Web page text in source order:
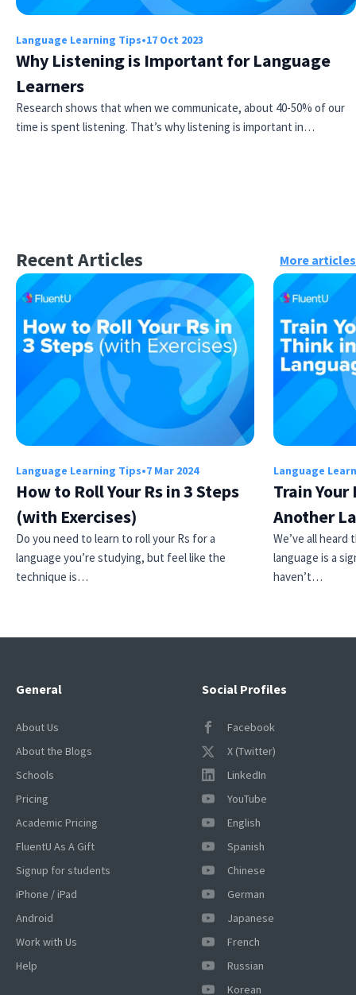
Language Learning Tips•17 Oct 2023
Why Listening is Important for Language
Learners
Research shows that when we communicate, about 40-50% of our
time is spent listening. That’s why listening is important in…
Recent Articles More articles
Language Learning Tips•7 Mar 2024
How to Roll Your Rs in 3 Steps
(with Exercises)
Do you need to learn to roll your Rs for a
language you’re studying, but feel like the
technique is…
Language
Train
Another
We’ve all
language is a
haven’t…
Social Profiles
Facebook
X (Twitter)
LinkedIn
YouTube
English
Spanish
Chinese
German
Japanese
French
Russian
Korean
General
About Us
About the Blogs
Schools
Pricing
Academic Pricing
FluentU As A Gift
Signup for students
iPhone / iPad
Android
Work with Us
Help